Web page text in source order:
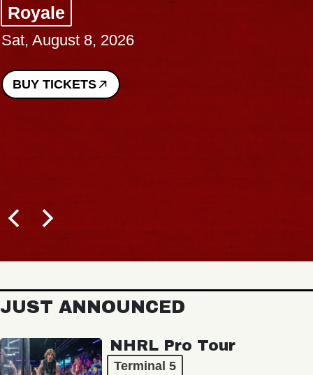
Royale
Sat, August 8, 2026
BUY TICKETS
JUST ANNOUNCED
NHRL Pro Tour
Terminal 5